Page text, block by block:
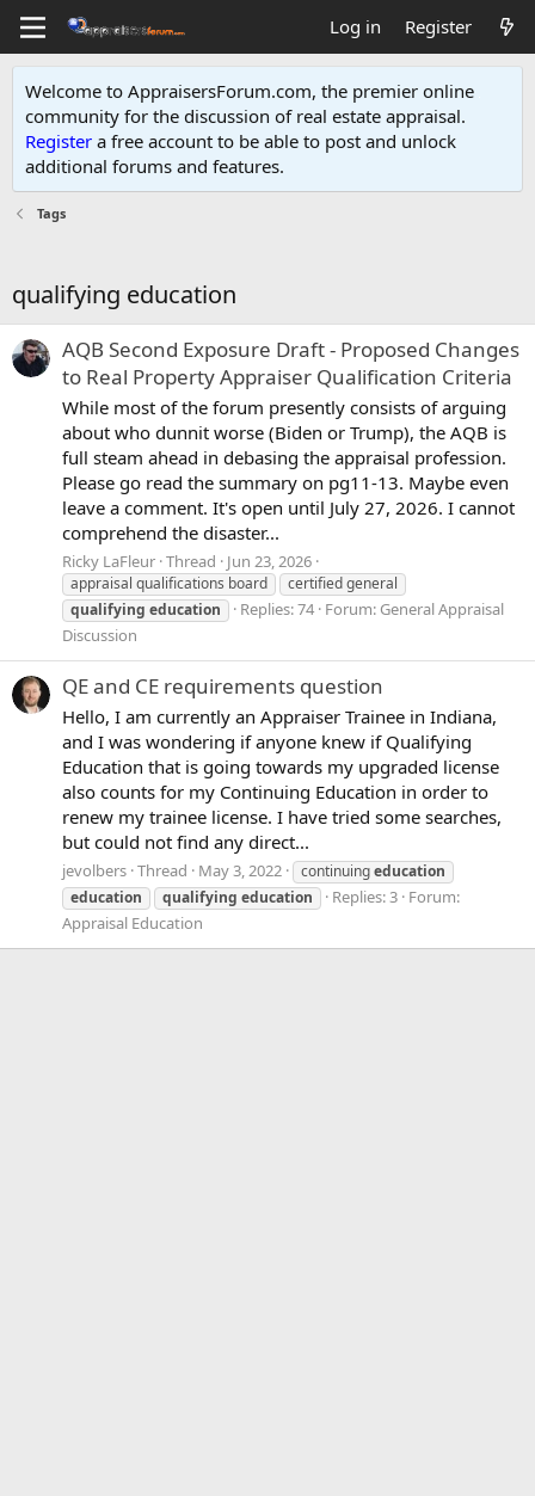
Log in Register
Welcome to AppraisersForum.com, the premier online
community for the discussion of real estate appraisal.
Register a free account to be able to post and unlock
additional forums and features.
Tags
qualifying education
AQB Second Exposure Draft - Proposed Changes
to Real Property Appraiser Qualification Criteria
While most of the forum presently consists of arguing
about who dunnit worse (Biden or Trump), the AQB is
full steam ahead in debasing the appraisal profession.
Please go read the summary on pg11-13. Maybe even
leave a comment. It's open until July 27, 2026. I cannot
comprehend the disaster...
Ricky LaFleur Thread Jun 23, 2026
appraisal qualifications board
certified general
qualifying education Replies: 74 Forum: General Appraisal
Discussion
QE and CE requirements question
Hello, I am currently an Appraiser Trainee in Indiana,
and I was wondering if anyone knew if Qualifying
Education that is going towards my upgraded license
also counts for my Continuing Education in order to
renew my trainee license. I have tried some searches,
but could not find any direct...
jevolbers Thread May 3, 2022 continuingeducation
education
qualifying education Replies: 3 Forum:
Appraisal Education